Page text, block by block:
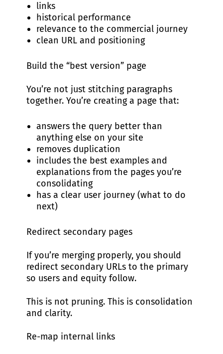
links
historical performance
relevance to the commercial journey
clean URL and positioning
Build the “best version” page
You’re not just stitching paragraphs
together. You’re creating a page that:
answers the query better than
anything else on your site
removes duplication
includes the best examples and
explanations from the pages you’re
consolidating
has a clear user journey (what to do
next)
Redirect secondary pages
If you’re merging properly, you should
redirect secondary URLs to the primary
so users and equity follow.
This is not pruning. This is consolidation
and clarity.
Re-map internal links